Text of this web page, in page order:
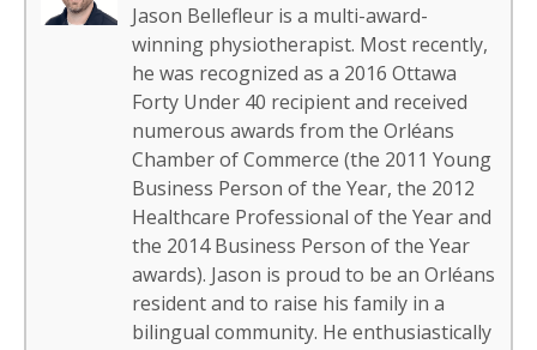
Jason Bellefleur is a multi-award-
winning physiotherapist. Most recently,
he was recognized as a 2016 Ottawa
Forty Under 40 recipient and received
numerous awards from the Orléans
Chamber of Commerce (the 2011 Young
Business Person of the Year, the 2012
Healthcare Professional of the Year and
the 2014 Business Person of the Year
awards). Jason is proud to be an Orléans
resident and to raise his family in a
bilingual community. He enthusiastically